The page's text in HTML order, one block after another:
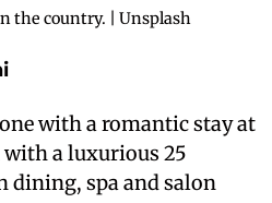
the country. | Unsplash
with a romantic stay at
a luxurious 25
dining, spa and salon